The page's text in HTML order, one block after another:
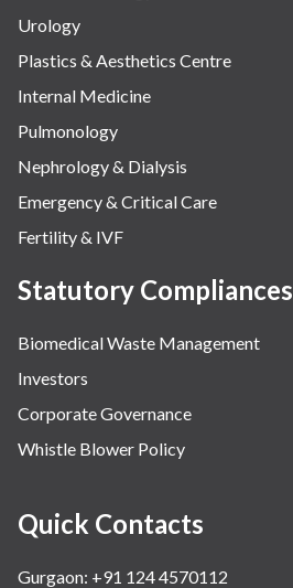
Urology
Plastics & Aesthetics Centre
Internal Medicine
Pulmonology
Nephrology & Dialysis
Emergency & Critical Care
Fertility & IVF
Statutory Compliances
Biomedical Waste Management
Investors
Corporate Governance
Whistle Blower Policy
Quick Contacts
Gurgaon: +91 124 4570112